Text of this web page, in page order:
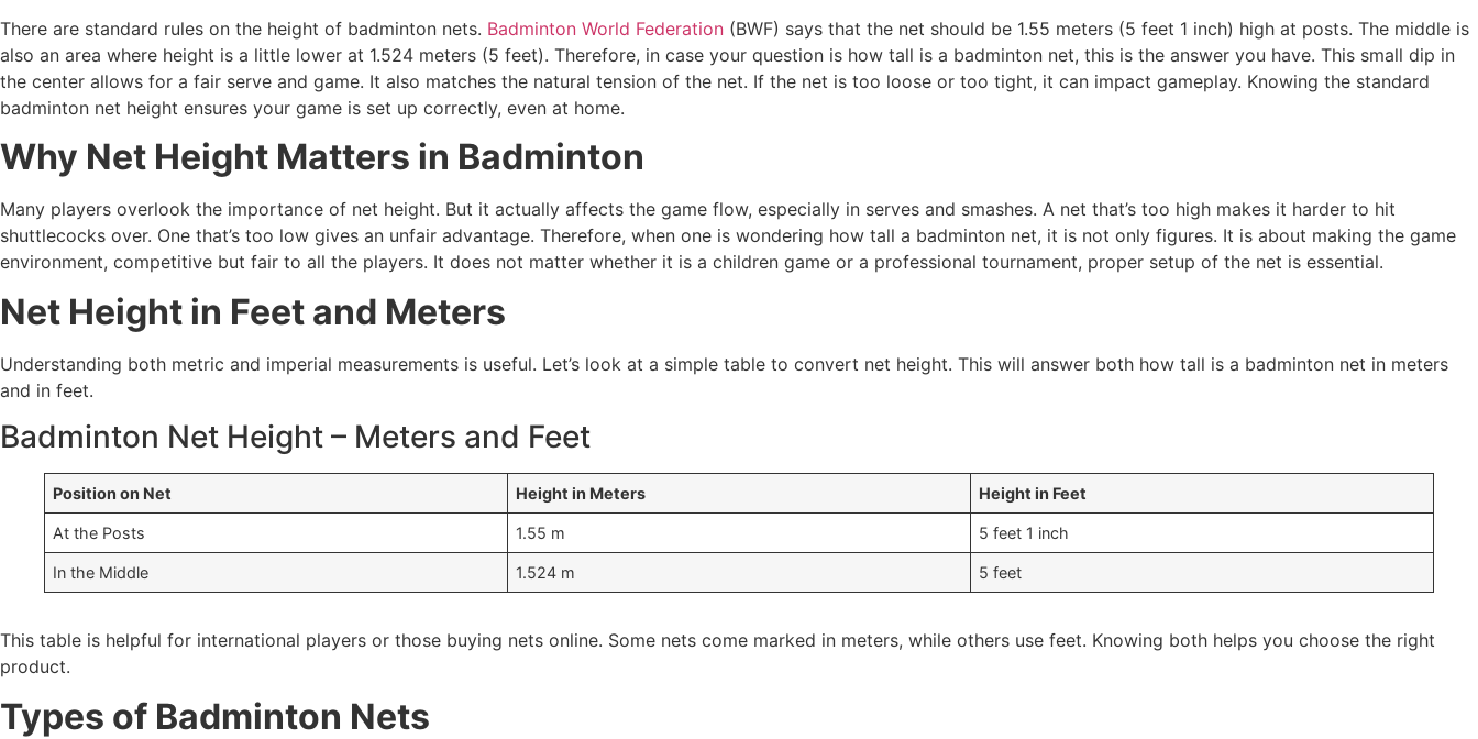
There are standard rules on the height of badminton nets. Badminton World Federation (BWF) says that the net should be 1.55 meters (5 feet 1 inch) high at posts. The middle is
also an area where height is a little lower at 1.524 meters (5 feet). Therefore, in case your question is how tall is a badminton net, this is the answer you have. This small dip in
the center allows for a fair serve and game. It also matches the natural tension of the net. If the net is too loose or too tight, it can impact gameplay. Knowing the standard
badminton net height ensures your game is set up correctly, even at home.
Why Net Height Matters in Badminton
Many players overlook the importance of net height. But it actually affects the game flow, especially in serves and smashes. A net that’s too high makes it harder to hit
shuttlecocks over. One that’s too low gives an unfair advantage. Therefore, when one is wondering how tall a badminton net, it is not only figures. It is about making the game
environment, competitive but fair to all the players. It does not matter whether it is a children game or a professional tournament, proper setup of the net is essential.
Net Height in Feet and Meters
Understanding both metric and imperial measurements is useful. Let’s look at a simple table to convert net height. This will answer both how tall is a badminton net in meters
and in feet.
Badminton Net Height – Meters and Feet
Position on Net Height in Meters Height in Feet
At the Posts 1.55 m 5 feet 1 inch
In the Middle 1.524 m 5 feet
This table is helpful for international players or those buying nets online. Some nets come marked in meters, while others use feet. Knowing both helps you choose the right
product.
Types of Badminton Nets